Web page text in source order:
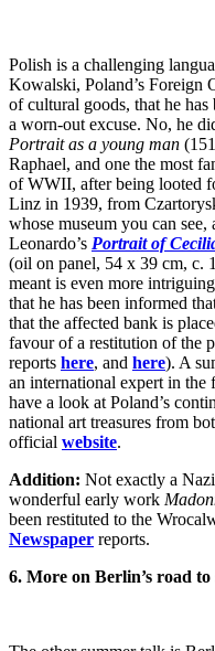
Polish is a challenging
Kowalski, Poland’s Foreign
of cultural goods, that he has
a worn-out excuse. No, he
Portrait as a young man
Raphael, and one the most
of WWII, after being looted
Linz in 1939, from
whose museum you can
Leonardo’s Portrait of
(oil on panel, 54 x 39 cm, c.
meant is even more
that he has been informed
that the affected bank is
favour of a restitution of the
reports here, and here). A
an international expert in
have a look at Poland’s
national art treasures from
official website.
Addition: Not exactly a
wonderful early work
been restituted to the
Newspaper reports.
6. More on Berlin’s road